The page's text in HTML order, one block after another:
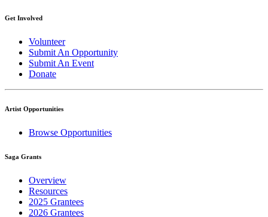
Get Involved
Volunteer
Submit An Opportunity
Submit An Event
Donate
Artist Opportunities
Browse Opportunities
Saga Grants
Overview
Resources
2025 Grantees
2026 Grantees